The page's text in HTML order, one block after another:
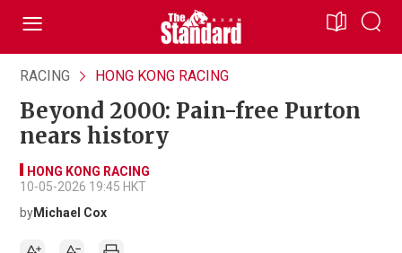
RACING HONG KONG RACING
Beyond 2000: Pain-free Purton
nears history
HONG KONG RACING
10-05-2026 19:45 HKT
byMichael Cox